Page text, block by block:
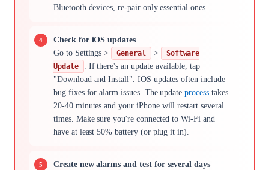
Bluetooth devices, re-pair only essential ones.
Check for iOS updates
Go to Settings >
General >
Software
Update
. If there's an update available, tap
"Download and Install". IOS updates often include
bug fixes for alarm issues. The updateprocesstakes
20-40 minutes and your iPhone will restart several
times. Make sure you're connected to Wi-Fi and
have at least 50% battery (or plug it in).
Create new alarms and test for several days